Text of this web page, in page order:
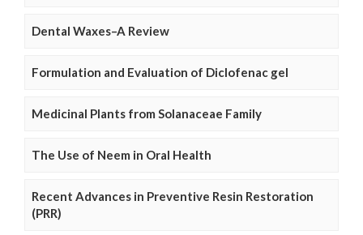
Dental Waxes–A Review
Formulation and Evaluation of Diclofenac gel
Medicinal Plants from Solanaceae Family
The Use of Neem in Oral Health
Recent Advances in Preventive Resin Restoration
(PRR)